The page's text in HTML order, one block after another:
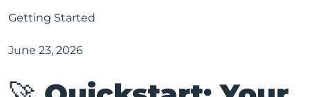
Getting Started
June 23, 2026